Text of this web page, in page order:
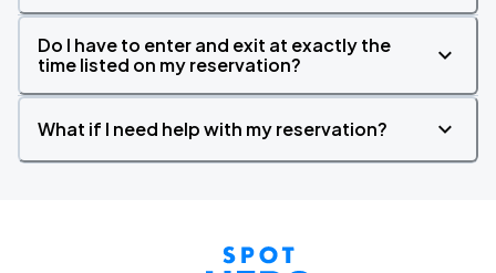
Do I have to enter and exit at exactly the
time listed on my reservation?
What if I need help with my reservation?